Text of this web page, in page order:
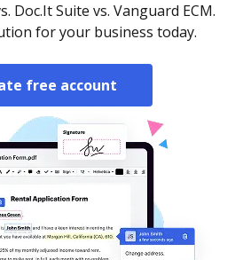
Doc.It Suite vs. Vanguard ECM.
for your business today.
free account